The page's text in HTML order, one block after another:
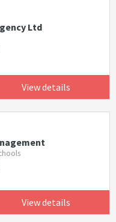
Ltd
View details
View details